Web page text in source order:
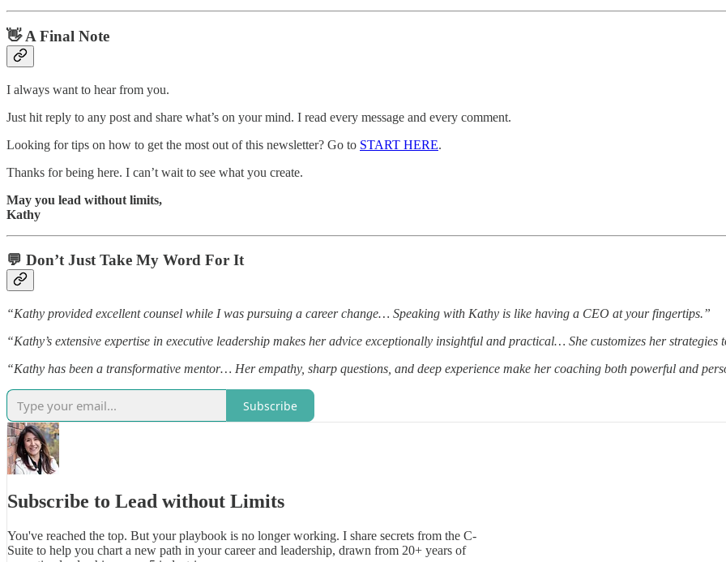
👋 A Final Note
I always want to hear from you.
Just hit reply to any post and share what’s on your mind. I read every message and every comment.
Looking for tips on how to get the most out of this newsletter? Go to START HERE.
Thanks for being here. I can’t wait to see what you create.
May you lead without limits,
Kathy
💬 Don’t Just Take My Word For It
“Kathy provided excellent counsel while I was pursuing a career change… Speaking with Kathy is like having a CEO at your fingertips.”
“Kathy’s extensive expertise in executive leadership makes her advice exceptionally insightful and practical… She customizes her strategies
“Kathy has been a transformative mentor… Her empathy, sharp questions, and deep experience make her coaching both powerful and
Subscribe
Subscribe to Lead without Limits
You've reached the top. But your playbook is no longer working. I share secrets from the C-
Suite to help you chart a new path in your career and leadership, drawn from 20+ years of